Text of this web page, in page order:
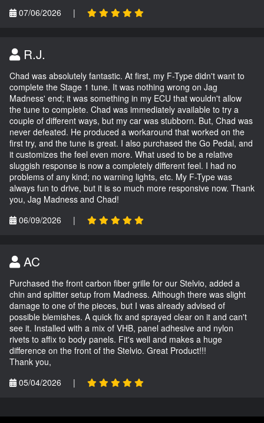
07/06/2026
|
R.J.
Chad was absolutely fantastic. At first, my F-Type didn't want to
complete the Stage 1 tune. It was nothing wrong on Jag
Madness' end; it was something in my ECU that wouldn't allow
the tune to complete. Chad was immediately available to try a
couple of different ways, but my car was stubborn. But, Chad was
never defeated. He produced a workaround that worked on the
first try, and the tune is great. I also purchased the Go Pedal, and
it customizes the feel even more. What used to be a relative
sluggish response is now a completely different feel. I had no
problems of any kind; no warning lights, etc. My F-Type was
always fun to drive, but it is so much more responsive now. Thank
you, Jag Madness and Chad!
06/09/2026
|
AC
Purchased the front carbon fiber grille for our Stelvio, added a
chin and splitter setup from Madness. Although there was slight
damage to one of the pieces, but I was already advised of
possible blemishes. A quick fix and sprayed clear on it and can't
see it. Installed with a mix of VHB, panel adhesive and nylon
rivets to affix to body panels. Fit's well and makes a huge
difference on the front of the Stelvio. Great Product!!!
Thank you,
05/04/2026
|